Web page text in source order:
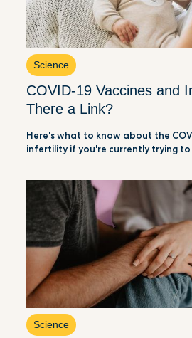
Science
COVID-19 Vaccines and
There a Link?
Here's what to know about the
infertility if you're currently trying to
Science